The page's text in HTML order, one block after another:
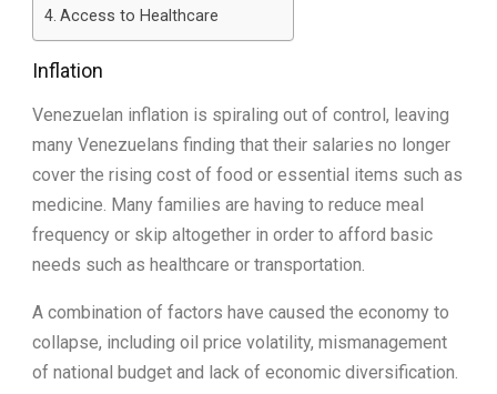
Access to Healthcare
Inflation
Venezuelan inflation is spiraling out of control, leaving
many Venezuelans finding that their salaries no longer
cover the rising cost of food or essential items such as
medicine. Many families are having to reduce meal
frequency or skip altogether in order to afford basic
needs such as healthcare or transportation.
A combination of factors have caused the economy to
collapse, including oil price volatility, mismanagement
of national budget and lack of economic diversification.